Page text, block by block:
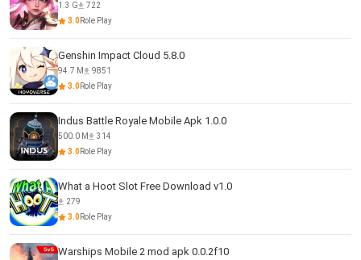
1.3 G
722
3.0Role Play
Genshin Impact Cloud 5.8.0
94.7 M
9851
3.0Role Play
Indus Battle Royale Mobile Apk 1.0.0
500.0 M
314
3.0Role Play
What a Hoot Slot Free Download v1.0
279
3.0Role Play
Warships Mobile 2 mod apk 0.0.2f10